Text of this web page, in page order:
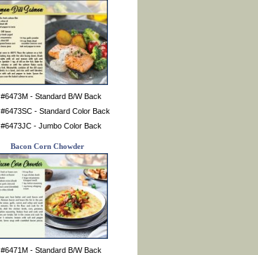
#6473M - Standard B/W Back
#6473SC - Standard Color Back
#6473JC - Jumbo Color Back
Bacon Corn Chowder
#6471M - Standard B/W Back